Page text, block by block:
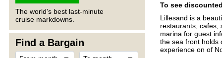
The world's best last-minute
cruise markdowns.
Find a Bargain
To see
Lillesand is a
restaurants, cafes,
marina for guest
the sea front holds
experience on of